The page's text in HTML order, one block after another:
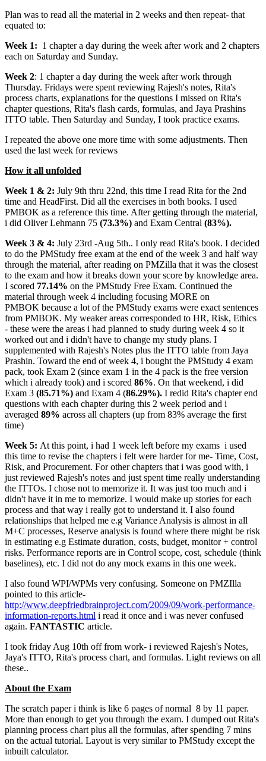
Plan was to read all the material in 2 weeks and then repeat- that
equated to:
Week 1: 1 chapter a day during the week after work and 2 chapters
each on Saturday and Sunday.
Week 2: 1 chapter a day during the week after work through
Thursday. Fridays were spent reviewing Rajesh's notes, Rita's
process charts, explanations for the questions I missed on Rita's
chapter questions, Rita's flash cards, formulas, and Jaya Prashins
ITTO table. Then Saturday and Sunday, I took practice exams.
I repeated the above one more time with some adjustments. Then
used the last week for reviews
How it all unfolded
Week 1 & 2: July 9th thru 22nd, this time I read Rita for the 2nd
time and HeadFirst. Did all the exercises in both books. I used
PMBOK as a reference this time. After getting through the material,
i did Oliver Lehmann 75 (73.3%) and Exam Central (83%).
Week 3 & 4: July 23rd -Aug 5th.. I only read Rita's book. I decided
to do the PMStudy free exam at the end of the week 3 and half way
through the material, after reading on PMZilla that it was the closest
to the exam and how it breaks down your score by knowledge area.
I scored 77.14% on the PMStudy Free Exam. Continued the
material through week 4 including focusing MORE on
PMBOK because a lot of the PMStudy exams were exact sentences
from PMBOK. My weaker areas corresponded to HR, Risk, Ethics
- these were the areas i had planned to study during week 4 so it
worked out and i didn't have to change my study plans. I
supplemented with Rajesh's Notes plus the ITTO table from Jaya
Prashin. Toward the end of week 4, i bought the PMStudy 4 exam
pack, took Exam 2 (since exam 1 in the 4 pack is the free version
which i already took) and i scored 86%. On that weekend, i did
Exam 3 (85.71%) and Exam 4 (86.29%). I redid Rita's chapter end
questions with each chapter during this 2 week period and i
averaged 89% across all chapters (up from 83% average the first
time)
Week 5: At this point, i had 1 week left before my exams i used
this time to revise the chapters i felt were harder for me- Time, Cost,
Risk, and Procurement. For other chapters that i was good with, i
just reviewed Rajesh's notes and just spent time really understanding
the ITTOs. I chose not to memorize it. It was just too much and i
didn't have it in me to memorize. I would make up stories for each
process and that way i really got to understand it. I also found
relationships that helped me e.g Variance Analysis is almost in all
M+C processes, Reserve analysis is found where there might be risk
in estimating e.g Estimate duration, costs, budget, monitor + control
risks. Performance reports are in Control scope, cost, schedule (think
baselines), etc. I did not do any mock exams in this one week.
I also found WPI/WPMs very confusing. Someone on PMZIlla
pointed to this article-
http://www.deepfriedbrainproject.com/2009/09/work-performance-
information-reports.html i read it once and i was never confused
again. FANTASTIC article.
I took friday Aug 10th off from work- i reviewed Rajesh's Notes,
Jaya's ITTO, Rita's process chart, and formulas. Light reviews on all
these..
About the Exam
The scratch paper i think is like 6 pages of normal 8 by 11 paper.
More than enough to get you through the exam. I dumped out Rita's
planning process chart plus all the formulas, after spending 7 mins
on the actual tutorial. Layout is very similar to PMStudy except the
inbuilt calculator.